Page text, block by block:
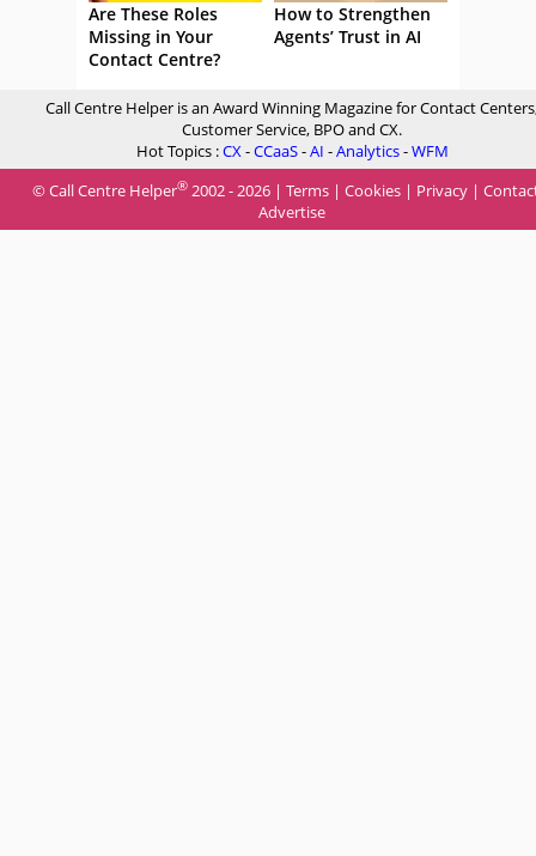
Are These Roles
Missing in Your
Contact Centre?
How to Strengthen
Agents’ Trust in AI
Call Centre Helper is an Award Winning Magazine for Contact
Customer Service, BPO and CX.
Hot Topics :CX-CCaaS-AI -Analytics-WFM
© Call Centre Helper® 2002 - 2026 | Terms | Cookies | Privacy |
Advertise